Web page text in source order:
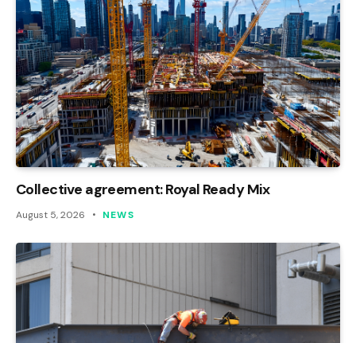
Collective agreement: Royal Ready Mix
August 5, 2026 NEWS